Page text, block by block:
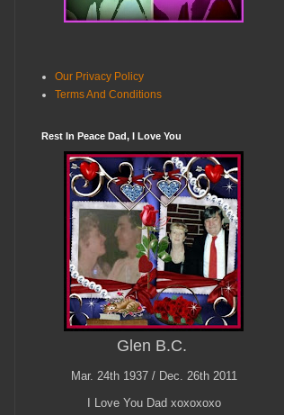
Our Privacy Policy
Terms And Conditions
Rest In Peace Dad, I Love You
Glen B.C.
Mar. 24th 1937 / Dec. 26th 2011
I Love You Dad xoxoxoxo